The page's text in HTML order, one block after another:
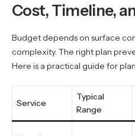
Cost, Timeline,
Budget depends on surface
complexity. The right plan
Here is a practical guide for
Service
Typical
Range